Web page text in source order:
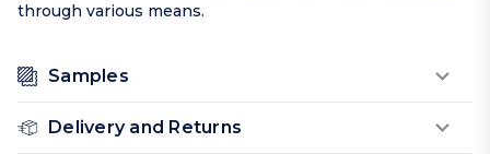
through various means.
Samples
Delivery and Returns